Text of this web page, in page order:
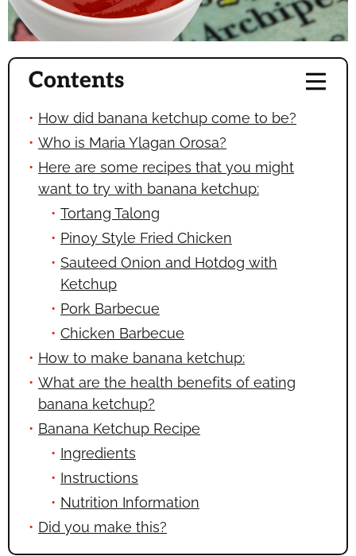
Contents
How did banana ketchup come to be?
Who is Maria Ylagan Orosa?
Here are some recipes that you might
want to try with banana ketchup:
Tortang Talong
Pinoy Style Fried Chicken
Sauteed Onion and Hotdog with
Ketchup
Pork Barbecue
Chicken Barbecue
How to make banana ketchup:
What are the health benefits of eating
banana ketchup?
Banana Ketchup Recipe
Ingredients
Instructions
Nutrition Information
Did you make this?